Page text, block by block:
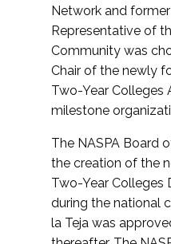
Network and
Representative of
Community was
Chair of the newly
Two-Year Colleges
milestone
The NASPA Board
the creation of the
Two-Year Colleges
during the national
la Teja was